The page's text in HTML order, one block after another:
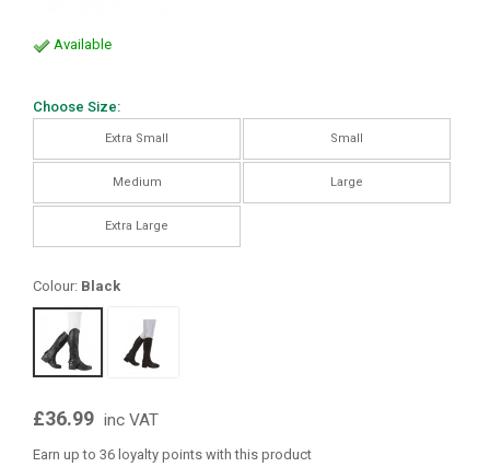
Available
Choose Size:
Extra Small Small
Medium Large
Extra Large
Colour: Black
£36.99 inc VAT
Earn up to 36 loyalty points with this product